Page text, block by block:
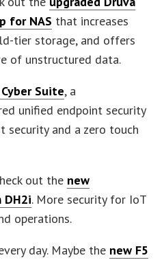
for NAS that increases
tier storage, and offers
of unstructured data.
Suite, a
unified endpoint security
security and a zero touch
out the new
DH2i. More security for IoT
operations.
day. Maybe the new F5